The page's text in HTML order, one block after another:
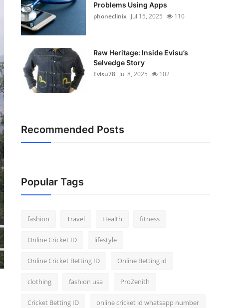
Problems Using Apps
phoneclinix Jul 15, 2025 110
Raw Heritage: Inside Evisu’s
Selvedge Story
Evisu78 Jul 8, 2025 102
Recommended Posts
Popular Tags
fashion Travel Health fitness
Online Cricket ID lifestyle
Online Cricket Betting ID Online Betting id
clothing fashion usa ProZenith
Cricket Betting ID online cricket id whatsapp number